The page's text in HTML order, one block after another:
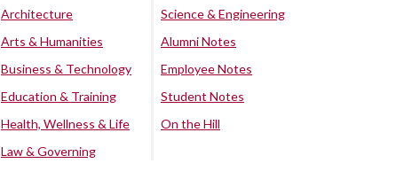
Architecture
Arts & Humanities
Business & Technology
Education & Training
Health, Wellness & Life
Law & Governing
Science & Engineering
Alumni Notes
Employee Notes
Student Notes
On the Hill